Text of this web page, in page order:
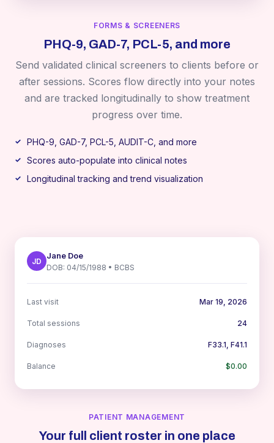
FORMS & SCREENERS
PHQ-9, GAD-7, PCL-5, and more
Send validated clinical screeners to clients before or
after sessions. Scores flow directly into your notes
and are tracked longitudinally to show treatment
progress over time.
PHQ-9, GAD-7, PCL-5, AUDIT-C, and more
Scores auto-populate into clinical notes
Longitudinal tracking and trend visualization
PATIENT MANAGEMENT
Your full client roster in one place
JD
Jane Doe
DOB: 04/15/1988 • BCBS
Last visit Mar 19, 2026
Total sessions 24
Diagnoses F33.1, F41.1
Balance $0.00